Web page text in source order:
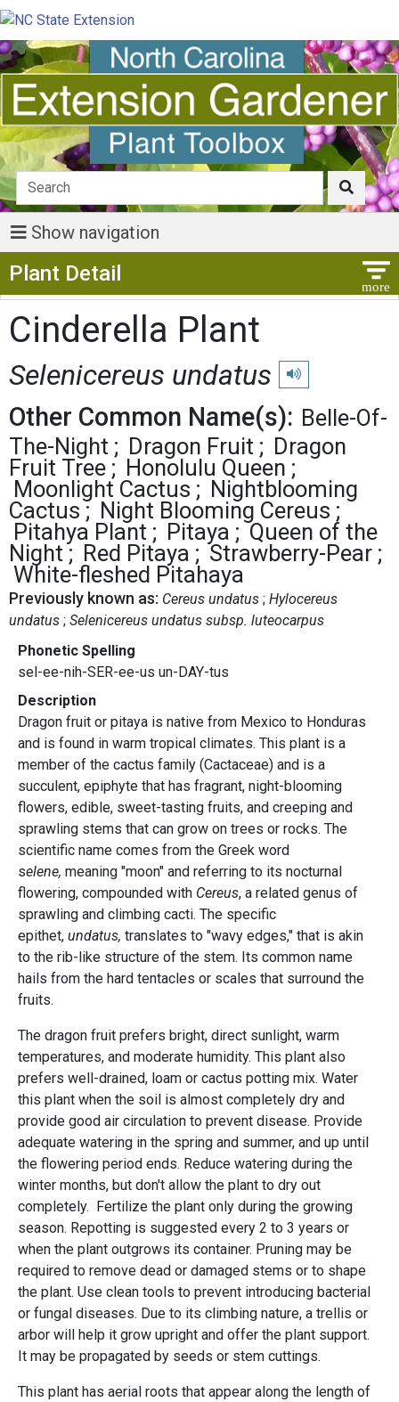
Show navigation
Plant Detail
Cinderella Plant
Selenicereus undatus Play pronunciation
Other Common Name(s): Belle-Of-
The-Night
Dragon Fruit
Dragon
Fruit Tree
Honolulu Queen
Moonlight Cactus
Nightblooming
Cactus
Night Blooming Cereus
Pitahya Plant
Pitaya
Queen of the
Night
Red Pitaya
Strawberry-Pear
White-fleshed Pitahaya
Previously known as: Cereus undatus Hylocereus
undatus Selenicereus undatus subsp. luteocarpus
Phonetic Spelling
sel-ee-nih-SER-ee-us un-DAY-tus
Description
Dragon fruit or pitaya is native from Mexico to Honduras
and is found in warm tropical climates. This plant is a
member of the cactus family (Cactaceae) and is a
succulent, epiphyte that has fragrant, night-blooming
flowers, edible, sweet-tasting fruits, and creeping and
sprawling stems that can grow on trees or rocks. The
scientific name comes from the Greek word
selene, meaning "moon" and referring to its nocturnal
flowering, compounded with Cereus, a related genus of
sprawling and climbing cacti. The specific
epithet, undatus, translates to "wavy edges," that is akin
to the rib-like structure of the stem. Its common name
hails from the hard tentacles or scales that surround the
fruits.
The dragon fruit prefers bright, direct sunlight, warm
temperatures, and moderate humidity. This plant also
prefers well-drained, loam or cactus potting mix. Water
this plant when the soil is almost completely dry and
provide good air circulation to prevent disease. Provide
adequate watering in the spring and summer, and up until
the flowering period ends. Reduce watering during the
winter months, but don't allow the plant to dry out
completely. Fertilize the plant only during the growing
season. Repotting is suggested every 2 to 3 years or
when the plant outgrows its container. Pruning may be
required to remove dead or damaged stems or to shape
the plant. Use clean tools to prevent introducing bacterial
or fungal diseases. Due to its climbing nature, a trellis or
arbor will help it grow upright and offer the plant support.
It may be propagated by seeds or stem cuttings.
This plant has aerial roots that appear along the length of